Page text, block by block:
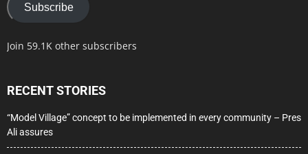
Subscribe
Join 59.1K other subscribers
RECENT STORIES
“Model Village” concept to be implemented in every community – Pres
Ali assures